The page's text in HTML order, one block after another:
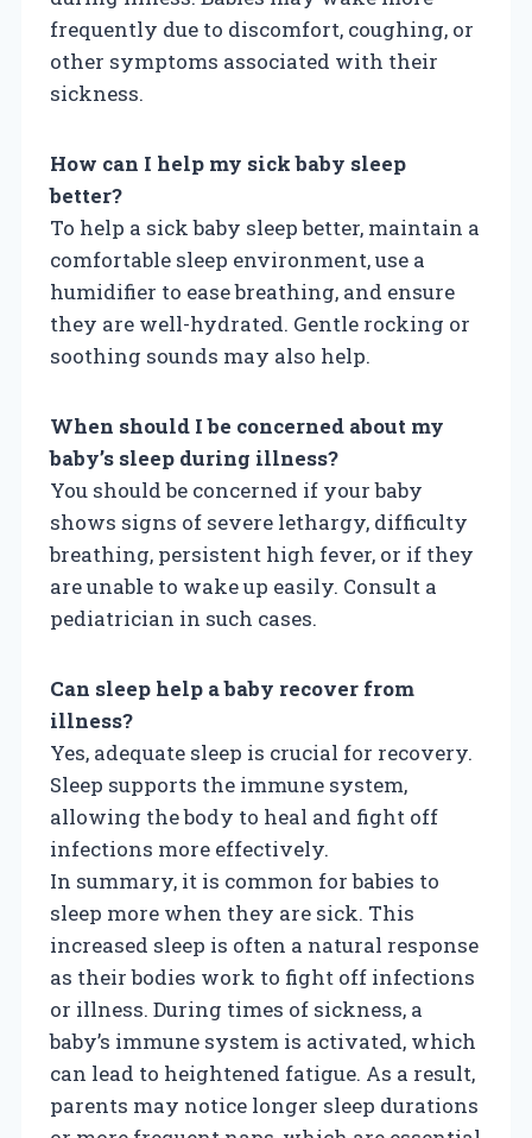
frequently due to discomfort, coughing, or
other symptoms associated with their
sickness.
How can I help my sick baby sleep
better?
To help a sick baby sleep better, maintain a
comfortable sleep environment, use a
humidifier to ease breathing, and ensure
they are well-hydrated. Gentle rocking or
soothing sounds may also help.
When should I be concerned about my
baby’s sleep during illness?
You should be concerned if your baby
shows signs of severe lethargy, difficulty
breathing, persistent high fever, or if they
are unable to wake up easily. Consult a
pediatrician in such cases.
Can sleep help a baby recover from
illness?
Yes, adequate sleep is crucial for recovery.
Sleep supports the immune system,
allowing the body to heal and fight off
infections more effectively.
In summary, it is common for babies to
sleep more when they are sick. This
increased sleep is often a natural response
as their bodies work to fight off infections
or illness. During times of sickness, a
baby’s immune system is activated, which
can lead to heightened fatigue. As a result,
parents may notice longer sleep durations